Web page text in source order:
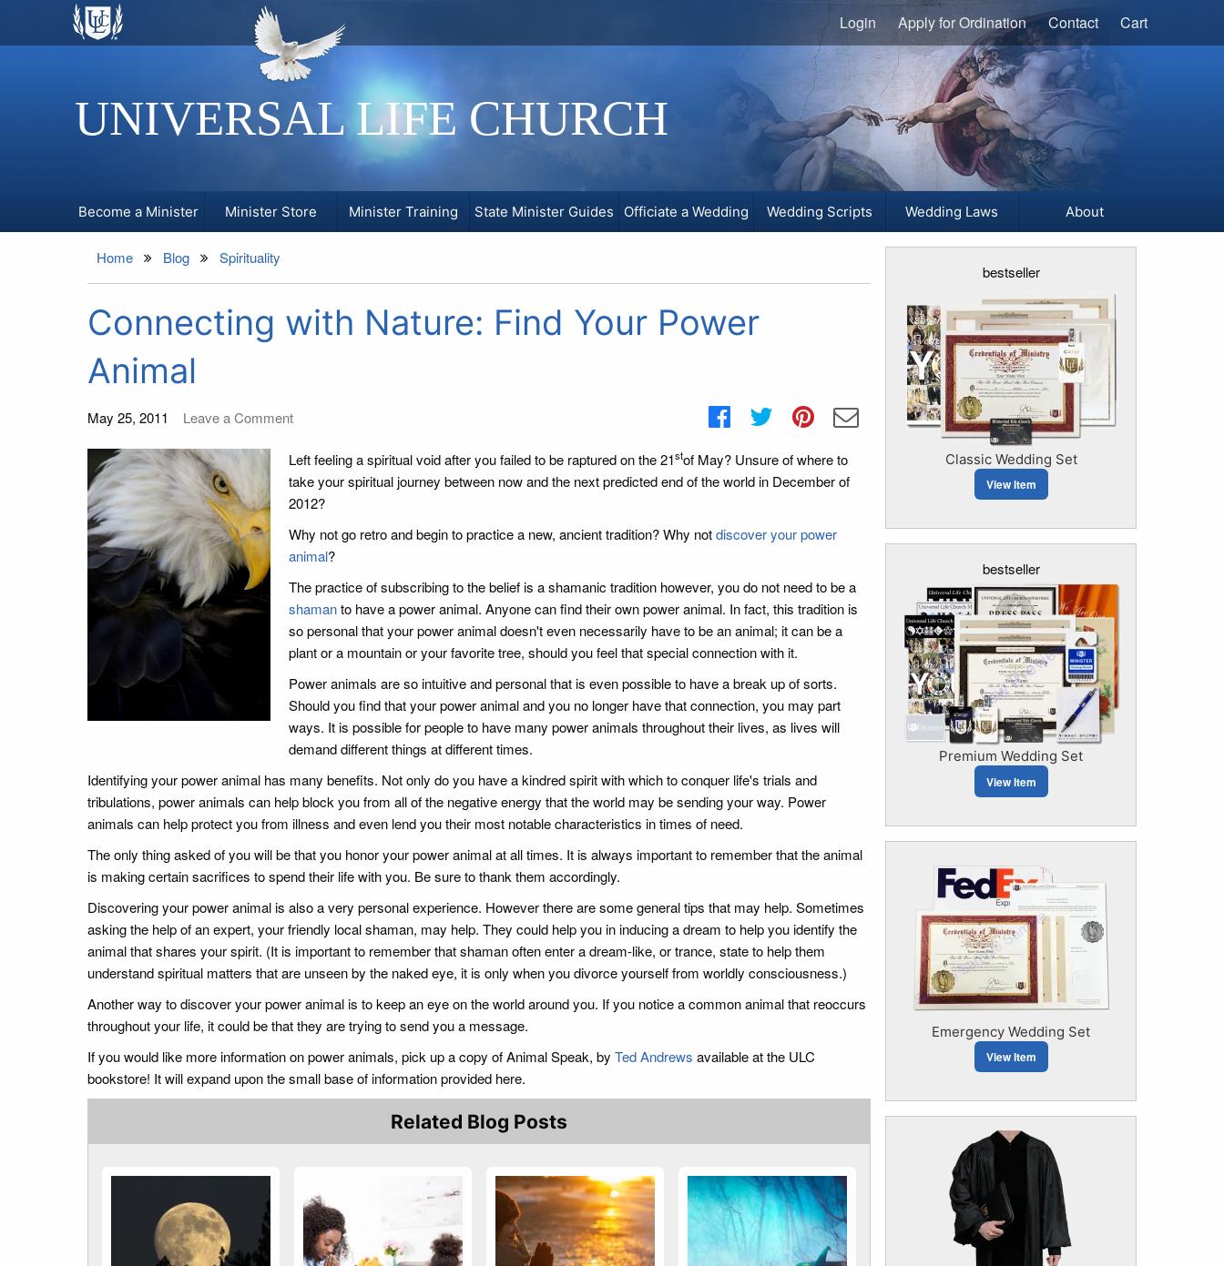
UNIVERSAL LIFE CHURCH
Login Apply for Ordination Contact Cart
Become a Minister Minister Store Minister Training State Minister Guides Officiate a Wedding Wedding Scripts Wedding Laws About
Home Blog Spirituality
Connecting with Nature: Find Your Power
Animal
May 25, 2011 Leave a Comment
Left feeling a spiritual void after you failed to be raptured on the 21stof May? Unsure of where to
take your spiritual journey between now and the next predicted end of the world in December of
2012?
Why not go retro and begin to practice a new, ancient tradition? Why notdiscover your power
animal?
The practice of subscribing to the belief is a shamanic tradition however, you do not need to be a
shamanto have a power animal. Anyone can find their own power animal. In fact, this tradition is
so personal that your power animal doesn't even necessarily have to be an animal; it can be a
plant or a mountain or your favorite tree, should you feel that special connection with it.
Power animals are so intuitive and personal that is even possible to have a break up of sorts.
Should you find that your power animal and you no longer have that connection, you may part
ways. It is possible for people to have many power animals throughout their lives, as lives will
demand different things at different times.
Identifying your power animal has many benefits. Not only do you have a kindred spirit with which to conquer life's trials and
tribulations, power animals can help block you from all of the negative energy that the world may be sending your way. Power
animals can help protect you from illness and even lend you their most notable characteristics in times of need.
The only thing asked of you will be that you honor your power animal at all times. It is always important to remember that the animal
is making certain sacrifices to spend their life with you. Be sure to thank them accordingly.
Discovering your power animal is also a very personal experience. However there are some general tips that may help. Sometimes
asking the help of an expert, your friendly local shaman, may help. They could help you in inducing a dream to help you identify the
animal that shares your spirit. (It is important to remember that shaman often enter a dream-like, or trance, state to help them
understand spiritual matters that are unseen by the naked eye, it is only when you divorce yourself from worldly consciousness.)
Another way to discover your power animal is to keep an eye on the world around you. If you notice a common animal that reoccurs
throughout your life, it could be that they are trying to send you a message.
If you would like more information on power animals, pick up a copy of Animal Speak, by Ted Andrews available at the ULC
bookstore! It will expand upon the small base of information provided here.
Related Blog Posts
bestseller
Classic Wedding Set
View Item
bestseller
Premium Wedding Set
View Item
Emergency Wedding Set
View Item